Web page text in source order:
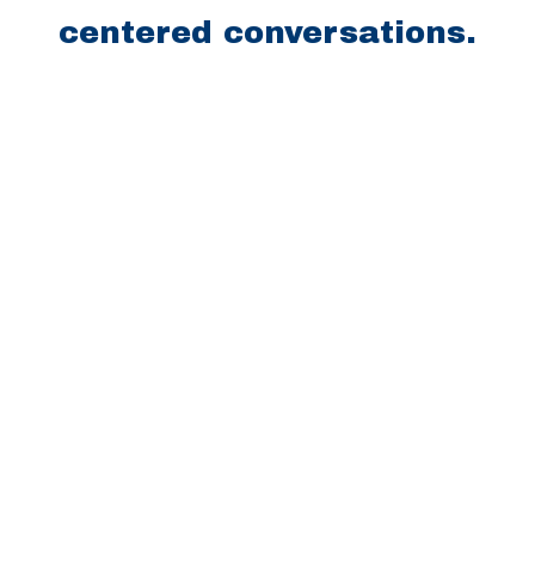
centered conversations.